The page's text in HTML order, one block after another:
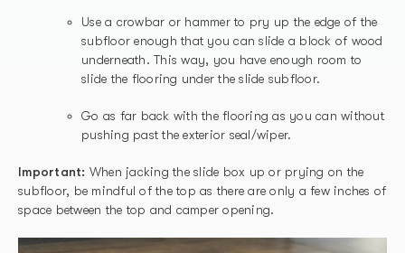
Use a crowbar or hammer to pry up the edge of the
subfloor enough that you can slide a block of wood
underneath. This way, you have enough room to
slide the flooring under the slide subfloor.
Go as far back with the flooring as you can without
pushing past the exterior seal/wiper.
Important: When jacking the slide box up or prying on the
subfloor, be mindful of the top as there are only a few inches of
space between the top and camper opening.